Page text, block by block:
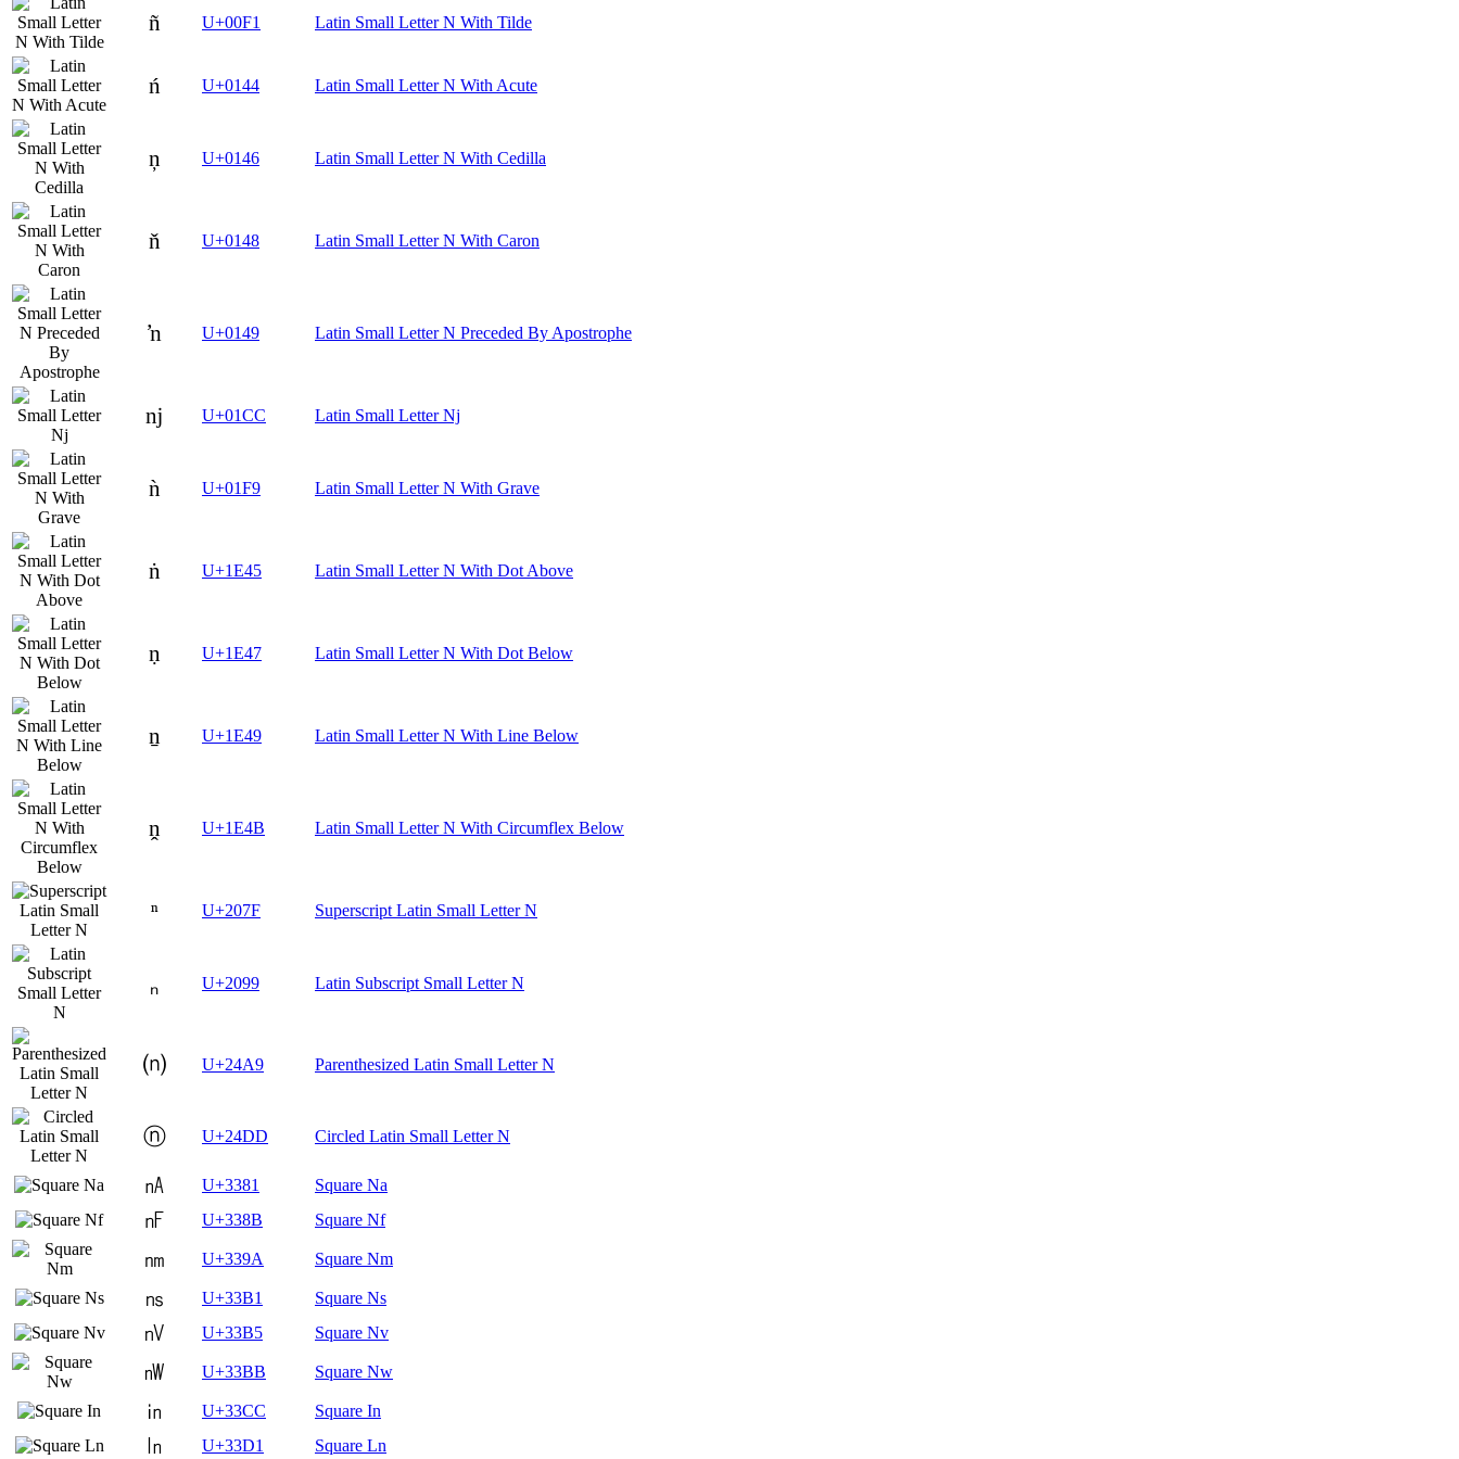
ñ U+00F1 Latin Small Letter N With Tilde
ń U+0144 Latin Small Letter N With Acute
ņ U+0146 Latin Small Letter N With Cedilla
ň U+0148 Latin Small Letter N With Caron
ŉ U+0149 Latin Small Letter N Preceded By Apostrophe
ǌ U+01CC Latin Small Letter Nj
ǹ U+01F9 Latin Small Letter N With Grave
ṅ U+1E45 Latin Small Letter N With Dot Above
ṇ U+1E47 Latin Small Letter N With Dot Below
ṉ U+1E49 Latin Small Letter N With Line Below
ṋ U+1E4B Latin Small Letter N With Circumflex Below
ⁿ U+207F Superscript Latin Small Letter N
ₙ U+2099 Latin Subscript Small Letter N
⒩ U+24A9 Parenthesized Latin Small Letter N
ⓝ U+24DD Circled Latin Small Letter N
㎁ U+3381 Square Na
㎋ U+338B Square Nf
㎚ U+339A Square Nm
㎱ U+33B1 Square Ns
㎵ U+33B5 Square Nv
㎻ U+33BB Square Nw
㏌ U+33CC Square In
㏑ U+33D1 Square Ln